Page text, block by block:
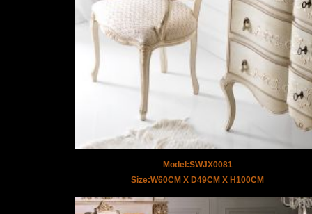
Model:SWJX0081
Size:W60CM X D49CM X H100CM